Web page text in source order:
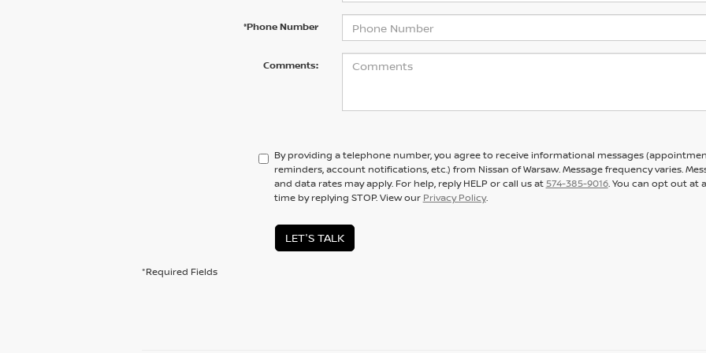
*Phone Number
Comments:
By providing a telephone number, you agree to receive informational messages
reminders, account notifications, etc.) from Nissan of Warsaw. Message frequency varies.
and data rates may apply. For help, reply HELP or call us at574-385-9016. You can opt out at
time by replying STOP. View our Privacy Policy.
LET'S TALK
*Required Fields